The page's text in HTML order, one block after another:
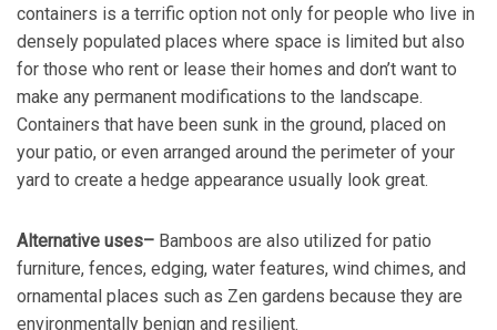
containers is a terrific option not only for people who live in
densely populated places where space is limited but also
for those who rent or lease their homes and don’t want to
make any permanent modifications to the landscape.
Containers that have been sunk in the ground, placed on
your patio, or even arranged around the perimeter of your
yard to create a hedge appearance usually look great.
Alternative uses– Bamboos are also utilized for patio
furniture, fences, edging, water features, wind chimes, and
ornamental places such as Zen gardens because they are
environmentally benign and resilient.